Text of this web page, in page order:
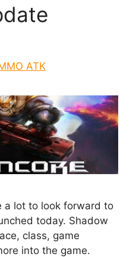
ATK
a lot to look forward to
today. Shadow
class, game
into the game.